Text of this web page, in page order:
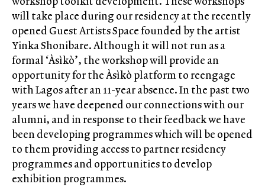
will take place during our residency at the recently
opened Guest Artists Space founded by the artist
Yinka Shonibare. Although it will not run as a
formal ‘Àsìkò’, the workshop will provide an
opportunity for the Àsìkò platform to reengage
with Lagos after an 11-year absence. In the past two
years we have deepened our connections with our
alumni, and in response to their feedback we have
been developing programmes which will be opened
to them providing access to partner residency
programmes and opportunities to develop
exhibition programmes.